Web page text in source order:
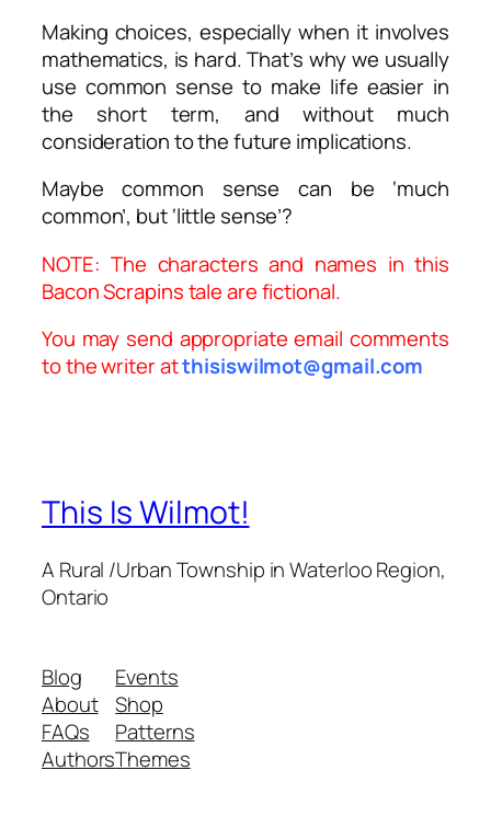
Making choices, especially when it involves
mathematics, is hard. That’s why we usually
use common sense to make life easier in
the short term, and without much
consideration to the future implications.
Maybe common sense can be ‘much
common’, but ‘little sense’?
NOTE: The characters and names in this
Bacon Scrapins tale are fictional.
You may send appropriate email comments
to the writer atthisiswilmot@gmail.com
This Is Wilmot!
A Rural /Urban Township in Waterloo Region,
Ontario
Blog
About
FAQs
Authors
Events
Shop
Patterns
Themes